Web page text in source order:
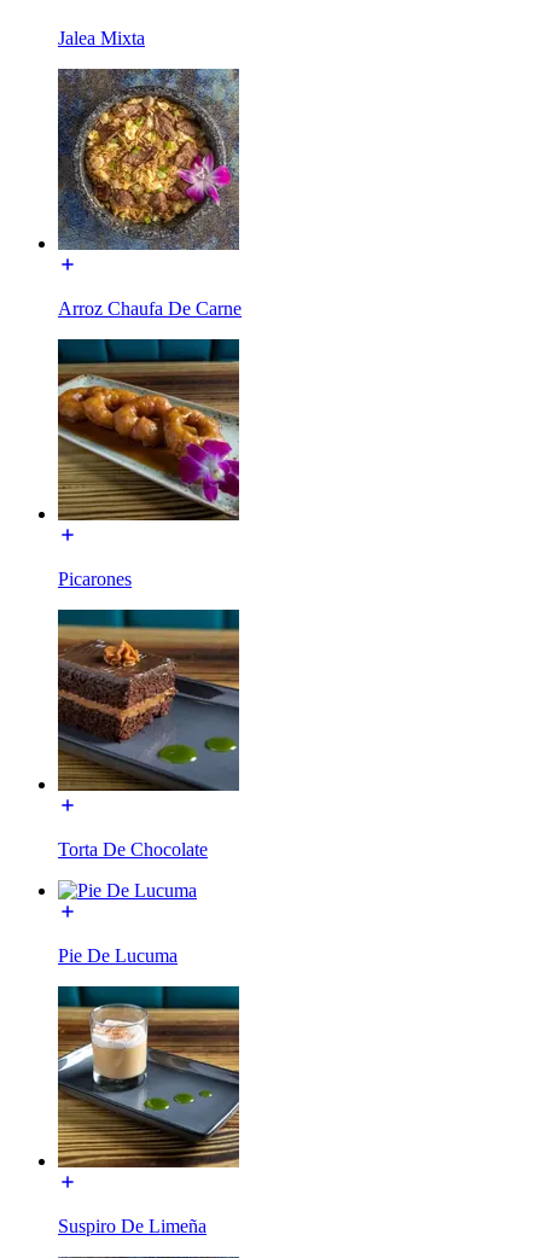
Jalea Mixta
Arroz Chaufa De Carne
Picarones
Torta De Chocolate
Pie De Lucuma
Suspiro De Limeña